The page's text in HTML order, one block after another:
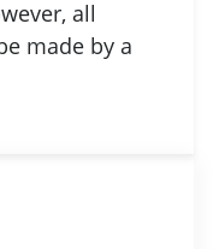
all
made by a